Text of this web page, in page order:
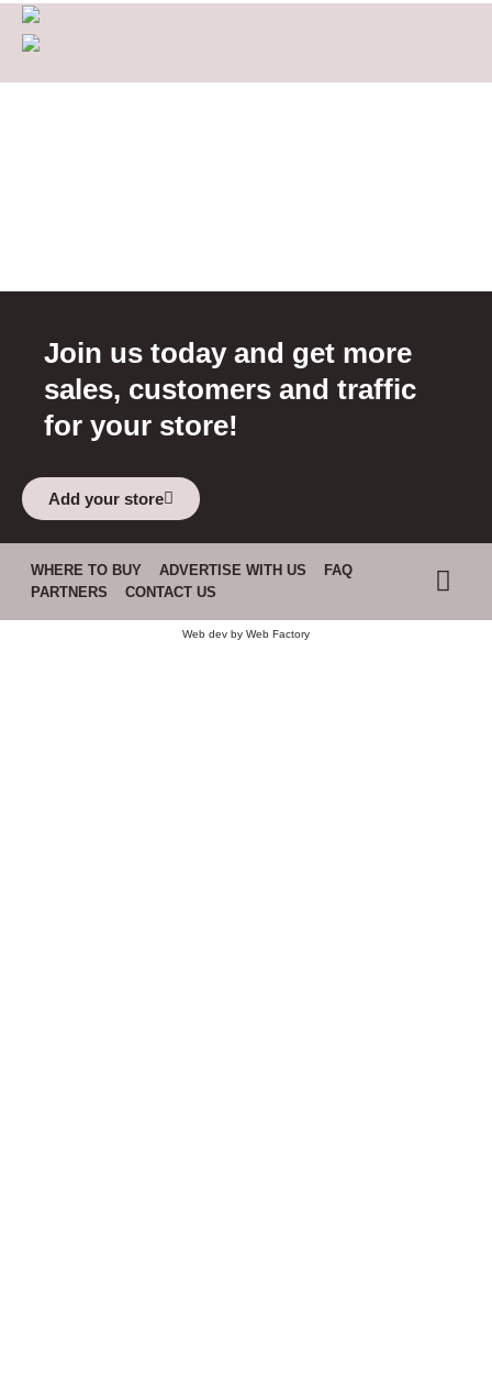
Join us today and get more
sales, customers and traffic
for your store!
Add your store
WHERE TO BUY ADVERTISE WITH US
FAQ
PARTNERS
CONTACT US
Web dev by Web Factory